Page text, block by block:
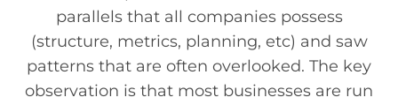
parallels that all companies possess
(structure, metrics, planning, etc) and saw
patterns that are often overlooked. The key
observation is that most businesses are run